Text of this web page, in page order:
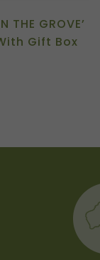
THE GROVE’
Gift Box